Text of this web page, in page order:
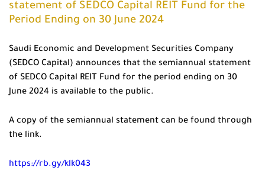
statement of SEDCO Capital REIT Fund for the
Period Ending on 30 June 2024
Saudi Economic and Development Securities Company
(SEDCO Capital) announces that the semiannual statement
of SEDCO Capital REIT Fund for the period ending on 30
June 2024 is available to the public.
A copy of the semiannual statement can be found through
the link.
https://rb.gy/klk043